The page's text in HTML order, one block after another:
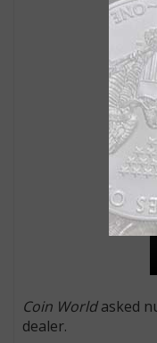
Coin Worldasked
dealer.